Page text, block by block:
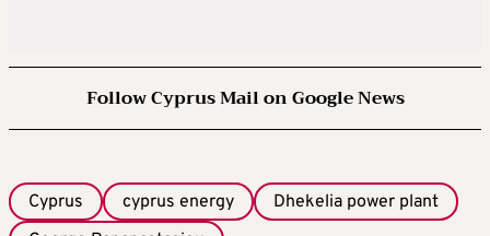
Follow Cyprus Mail on Google News
Cyprus cyprus energy
Dhekelia power plant